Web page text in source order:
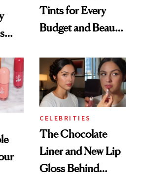
Tints for Every
Budget and Beauty
CELEBRITIES
The Chocolate
Liner and New Lip
Gloss Behind